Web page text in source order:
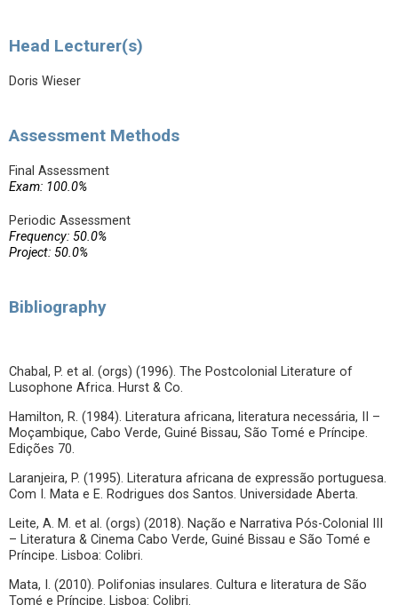
Head Lecturer(s)
Doris Wieser
Assessment Methods
Final Assessment
Exam: 100.0%
Periodic Assessment
Frequency: 50.0%
Project: 50.0%
Bibliography
Chabal, P. et al. (orgs) (1996). The Postcolonial Literature of
Lusophone Africa. Hurst & Co.
Hamilton, R. (1984). Literatura africana, literatura necessária, II –
Moçambique, Cabo Verde, Guiné Bissau, São Tomé e Príncipe.
Edições 70.
Laranjeira, P. (1995). Literatura africana de expressão portuguesa.
Com I. Mata e E. Rodrigues dos Santos. Universidade Aberta.
Leite, A. M. et al. (orgs) (2018). Nação e Narrativa Pós-Colonial III
– Literatura & Cinema Cabo Verde, Guiné Bissau e São Tomé e
Príncipe. Lisboa: Colibri.
Mata, I. (2010). Polifonias insulares. Cultura e literatura de São
Tomé e Príncipe. Lisboa: Colibri.